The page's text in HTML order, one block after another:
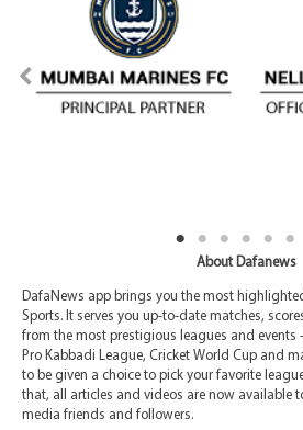
About Dafanews
DafaNews app brings you the most
Sports. It serves you up-to-date matches,
from the most prestigious leagues and events
Pro Kabbadi League, Cricket World Cup and
to be given a choice to pick your favorite
that, all articles and videos are now available
media friends and followers.